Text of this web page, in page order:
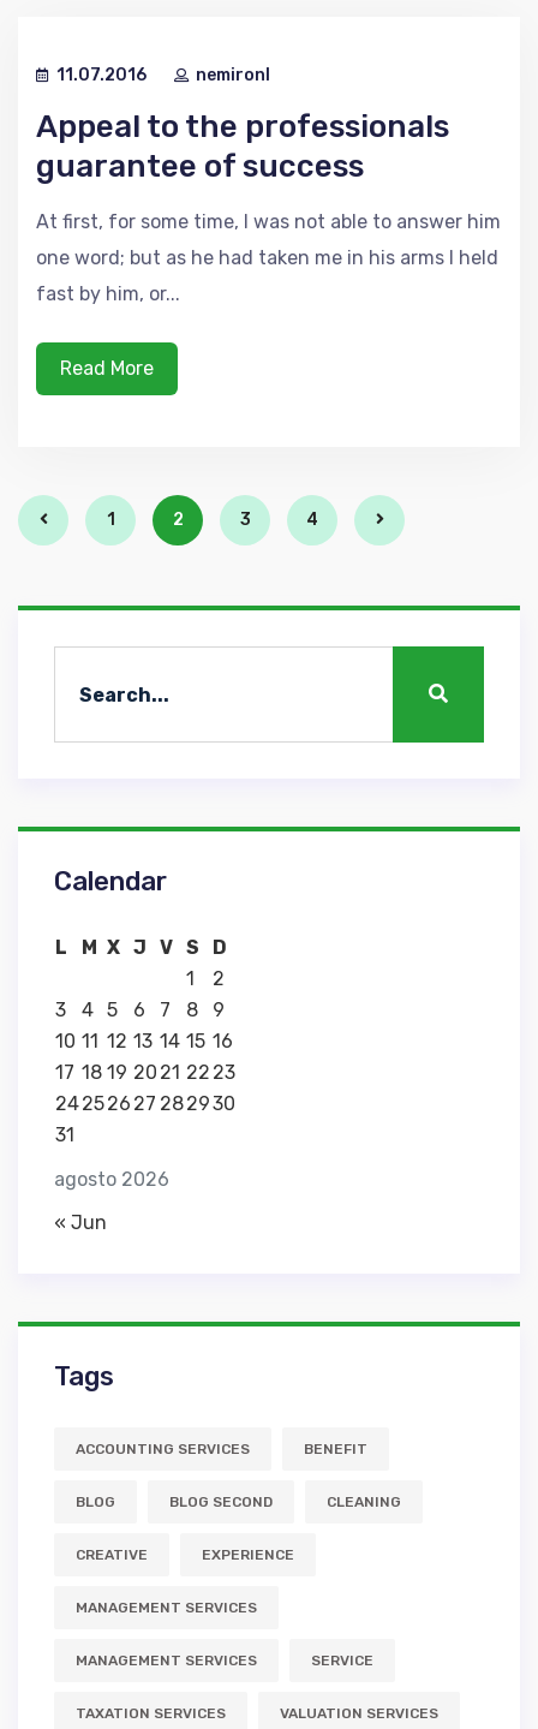
11.07.2016 nemironl
Appeal to the professionals
guarantee of success
At first, for some time, I was not able to answer him
one word; but as he had taken me in his arms I held
fast by him, or...
Read More
1 2 3 4
Calendar
agosto 2026
L M X J V S
D
1
2
3
4 5 6 7 8
9
10 11 12 13 14 15 16
17 18 19 20 21 22 23
242526 27 282930
31
« Jun
Tags
ACCOUNTING SERVICES BENEFIT
BLOG BLOG SECOND CLEANING
CREATIVE EXPERIENCE
MANAGEMENT SERVICES
MANAGEMENT SERVICES SERVICE
TAXATION SERVICES VALUATION SERVICES